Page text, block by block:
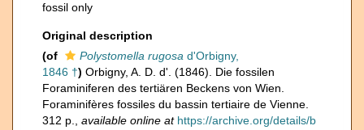
fossil only
Original description
(of
Polystomella rugosa d'Orbigny,
1846 †) Orbigny, A. D. d'. (1846). Die fossilen
Foraminiferen des tertiären Beckens von Wien.
Foraminifères fossiles du bassin tertiaire de Vienne.
312 p.
available online at https://archive.org/details/b